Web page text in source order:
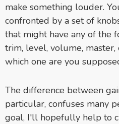
make something louder.
confronted by a set of
that might have any of the
trim, level, volume,
which one are you
The difference between
particular, confuses many
goal, I'll hopefully help to